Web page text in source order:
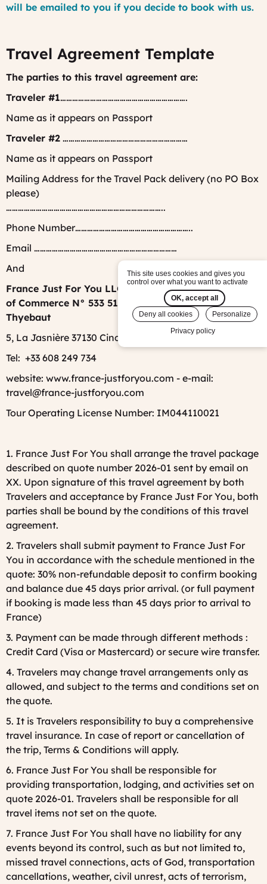
will be emailed to you if you decide to book with us.
Travel Agreement Template
The parties to this travel agreement are:
Traveler #1……………………………………………………….
Name as it appears on Passport
Traveler #2 ………………………………………………………
Name as it appears on Passport
Mailing Address for the Travel Pack delivery (no PO Box
please)
……………………………………………………………………..
Phone Number…………………………………………………..
Email ………………………………………………………………
And
France Just For You LLC, registered at Tours Tribunal
of Commerce N° 533 512 372, represented by Emilie
Thyebaut
5, La Jasnière 37130 Cinq-Mars-La-Pile, France
Tel: +33 608 249 734
website: www.france-justforyou.com - e-mail:
travel@france-justforyou.com
Tour Operating License Number: IM044110021
1. France Just For You shall arrange the travel package
described on quote number 2026-01 sent by email on
XX. Upon signature of this travel agreement by both
Travelers and acceptance by France Just For You, both
parties shall be bound by the conditions of this travel
agreement.
2. Travelers shall submit payment to France Just For
You in accordance with the schedule mentioned in the
quote: 30% non-refundable deposit to confirm booking
and balance due 45 days prior arrival. (or full payment
if booking is made less than 45 days prior to arrival to
France)
3. Payment can be made through different methods :
Credit Card (Visa or Mastercard) or secure wire transfer.
4. Travelers may change travel arrangements only as
allowed, and subject to the terms and conditions set on
the quote.
5. It is Travelers responsibility to buy a comprehensive
travel insurance. In case of report or cancellation of
the trip, Terms & Conditions will apply.
6. France Just For You shall be responsible for
providing transportation, lodging, and activities set on
quote 2026-01. Travelers shall be responsible for all
travel items not set on the quote.
7. France Just For You shall have no liability for any
events beyond its control, such as but not limited to,
missed travel connections, acts of God, transportation
cancellations, weather, civil unrest, acts of terrorism,
This site uses cookies and gives you
control over what you want to activate
OK, accept all
Deny all cookies
Personalize
Privacy policy